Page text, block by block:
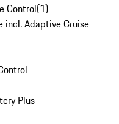
Control(1)
incl. Adaptive Cruise
Plus